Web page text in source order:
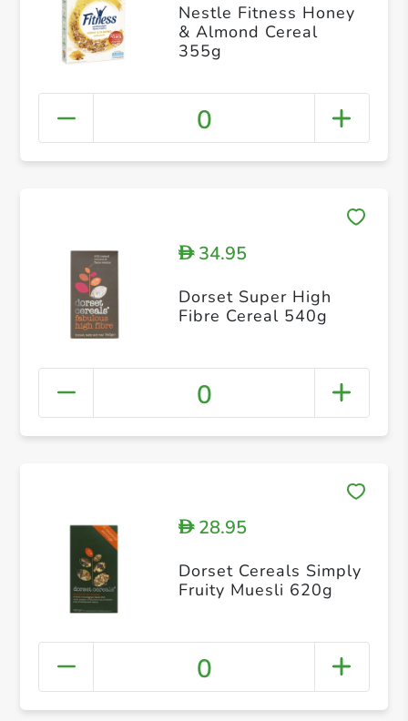
Nestle Fitness Honey
& Almond Cereal
355g
0
D34.95
Dorset Super High
Fibre Cereal 540g
0
D28.95
Dorset Cereals Simply
Fruity Muesli 620g
0